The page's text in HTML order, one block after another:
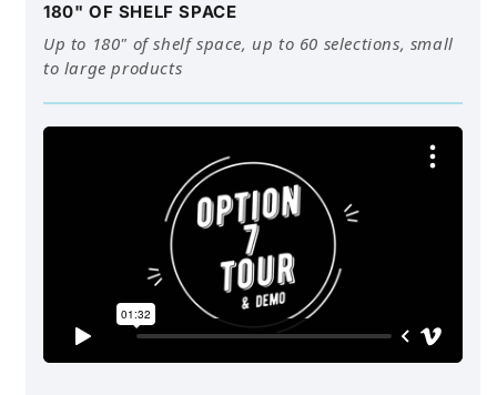
180" OF SHELF SPACE
Up to 180" of shelf space, up to 60 selections, small
to large products